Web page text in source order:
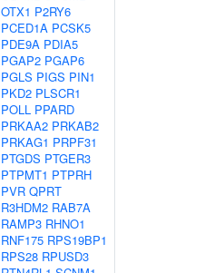
OTX1 P2RY6
PCED1A PCSK5
PDE9A PDIA5
PGAP2 PGAP6
PGLS PIGS PIN1
PKD2 PLSCR1
POLL PPARD
PRKAA2 PRKAB2
PRKAG1 PRPF31
PTGDS PTGER3
PTPMT1 PTPRH
PVR QPRT
R3HDM2 RAB7A
RAMP3 RHNO1
RNF175 RPS19BP1
RPS28 RPUSD3